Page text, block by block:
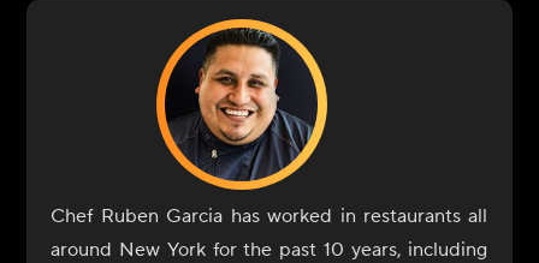
Chef Ruben Garcia has worked in restaurants all
around New York for the past 10 years, including